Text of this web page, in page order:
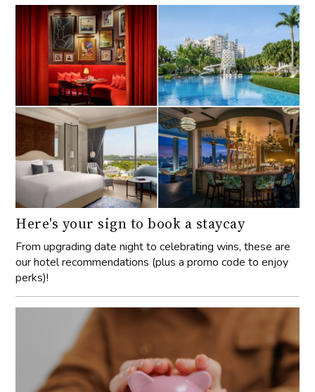
Here's your sign to book a staycay
From upgrading date night to celebrating wins, these are
our hotel recommendations (plus a promo code to enjoy
perks)!